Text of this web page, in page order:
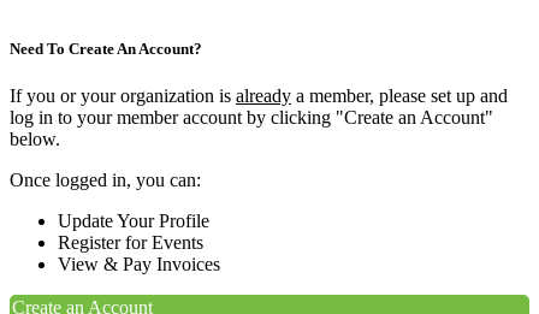
Need To Create An Account?
If you or your organization is already a member, please set up and
log in to your member account by clicking "Create an Account"
below.
Once logged in, you can:
Update Your Profile
Register for Events
View & Pay Invoices
Create an Account